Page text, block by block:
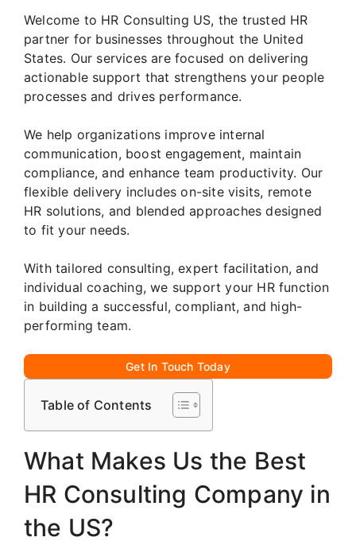
Welcome to HR Consulting US, the trusted HR
partner for businesses throughout the United
States. Our services are focused on delivering
actionable support that strengthens your people
processes and drives performance.
We help organizations improve internal
communication, boost engagement, maintain
compliance, and enhance team productivity. Our
flexible delivery includes on-site visits, remote
HR solutions, and blended approaches designed
to fit your needs.
With tailored consulting, expert facilitation, and
individual coaching, we support your HR function
in building a successful, compliant, and high-
performing team.
Get In Touch Today
Table of Contents
What Makes Us the Best
HR Consulting Company in
the US?